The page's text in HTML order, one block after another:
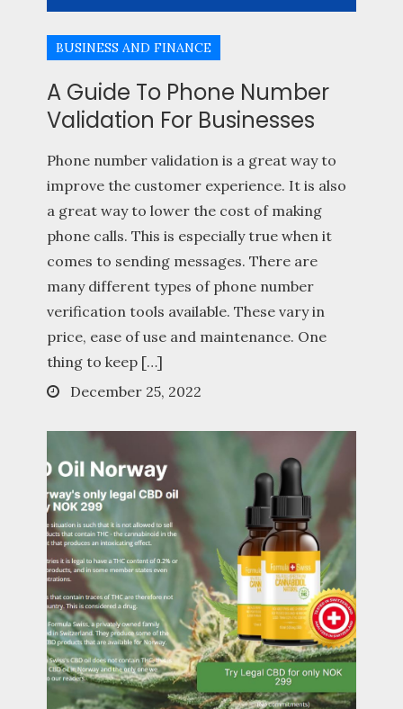
BUSINESS AND FINANCE
A Guide To Phone Number
Validation For Businesses
Phone number validation is a great way to
improve the customer experience. It is also
a great way to lower the cost of making
phone calls. This is especially true when it
comes to sending messages. There are
many different types of phone number
verification tools available. These vary in
price, ease of use and maintenance. One
thing to keep […]
Posted
December 25, 2022